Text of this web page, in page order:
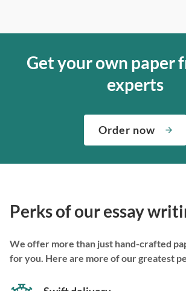
Get your own paper
experts
Order now
Perks of our essay
We offer more than just hand-crafted
for you. Here are more of our greatest